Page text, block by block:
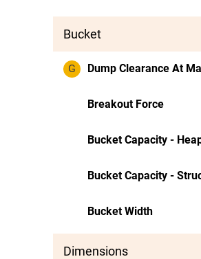
Bucket
G Dump Clearance At
Breakout Force
Bucket Capacity -
Bucket Capacity -
Bucket Width
Dimensions